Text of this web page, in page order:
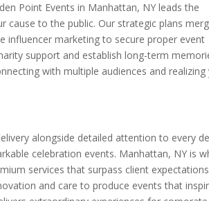
Point Events in Manhattan, NY leads the
cause to the public. Our strategic plans
influencer marketing to secure proper event
support and establish long-term
with multiple audiences and realizing
alongside detailed attention to every
celebration events. Manhattan, NY is
services that surpass client
and care to produce events that